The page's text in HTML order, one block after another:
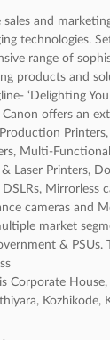
and
technologies.
range of
products and
‘Delighting You
offers an
Printers,
Multi-
Laser Printers,
Mirrorless
cameras and
market
& PSUs.
Corporate
Kozhikode,